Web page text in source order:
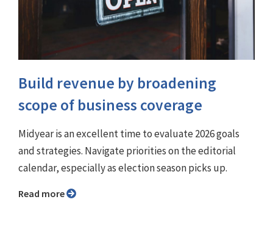
Build revenue by broadening
scope of business coverage
Midyear is an excellent time to evaluate 2026 goals
and strategies. Navigate priorities on the editorial
calendar, especially as election season picks up.
Read more